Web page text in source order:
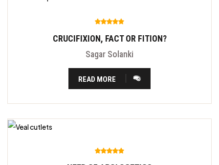
CRUCIFIXION, FACT OR FITION?
Sagar Solanki
READ MORE